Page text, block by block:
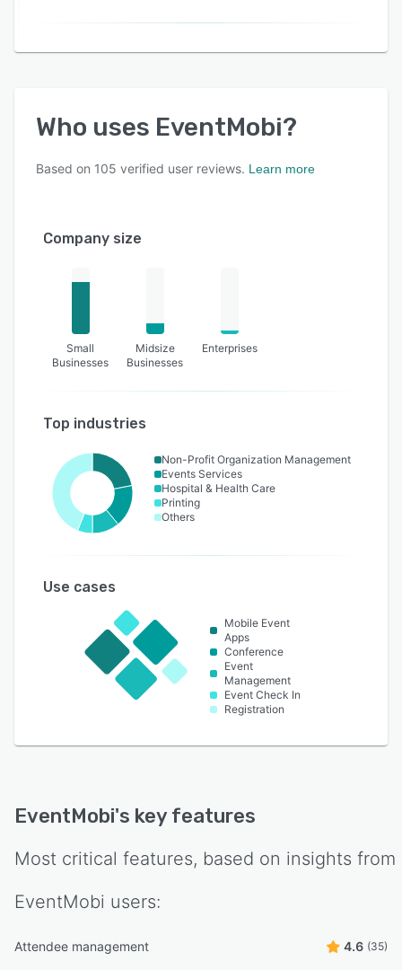
Who uses EventMobi?
Based on 105 verified user reviews. Learn more
Company size
Small
Businesses
Midsize
Businesses
Enterprises
Top industries
Non-Profit Organization Management
Events Services
Hospital & Health Care
Printing
Others
Use cases
Mobile Event
Apps
Conference
Event
Management
Event Check In
Registration
EventMobi's key features
Most critical features, based on insights from
EventMobi users:
Attendee management 4.6 (35)